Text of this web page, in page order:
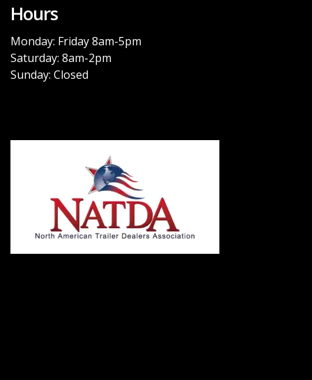
Hours
Monday: Friday 8am-5pm
Saturday: 8am-2pm
Sunday: Closed